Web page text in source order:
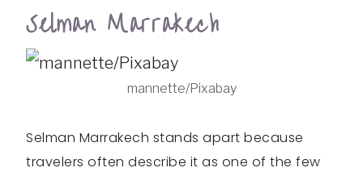
Selman Marrakech
mannette/Pixabay
Selman Marrakech stands apart because
travelers often describe it as one of the few